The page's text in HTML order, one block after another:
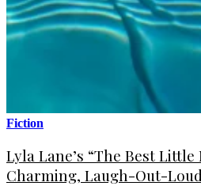
Fiction
Lyla Lane’s “The Best
Charming, Laugh-Out-